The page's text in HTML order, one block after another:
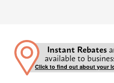
Instant Rebates
available to
Click to find out about your